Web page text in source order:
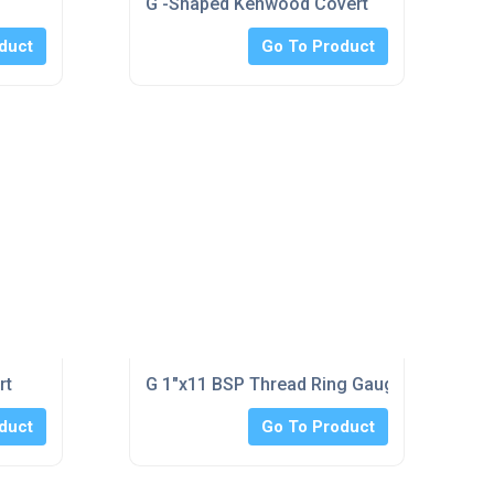
Go To Product
G 1"x11 BSP Thread Ring Gauge No-Go
Go To Product